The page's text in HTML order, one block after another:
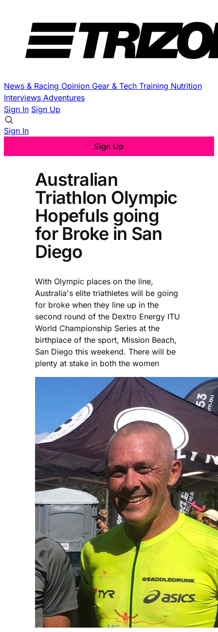
News & Racing Opinion Gear & Tech Training Nutrition
Interviews Adventures
Sign In Sign Up
Sign In
Sign Up
Australian
Triathlon Olympic
Hopefuls going
for Broke in San
Diego
With Olympic places on the line,
Australia's elite triathletes will be going
for broke when they line up in the
second round of the Dextro Energy ITU
World Championship Series at the
birthplace of the sport, Mission Beach,
San Diego this weekend. There will be
plenty at stake in both the women